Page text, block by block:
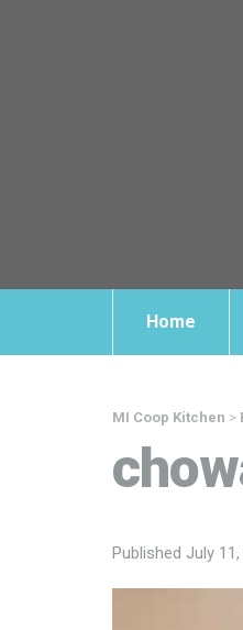
Home
MI Coop Kitchen >
Published July